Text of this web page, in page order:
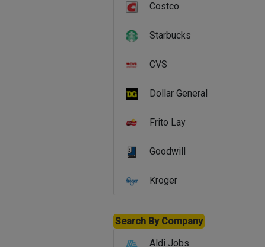
Costco
Starbucks
CVS
Dollar General
Frito Lay
Goodwill
Kroger
Search By Company
Aldi Jobs